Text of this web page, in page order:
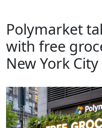
Polymarket
with free
New York City